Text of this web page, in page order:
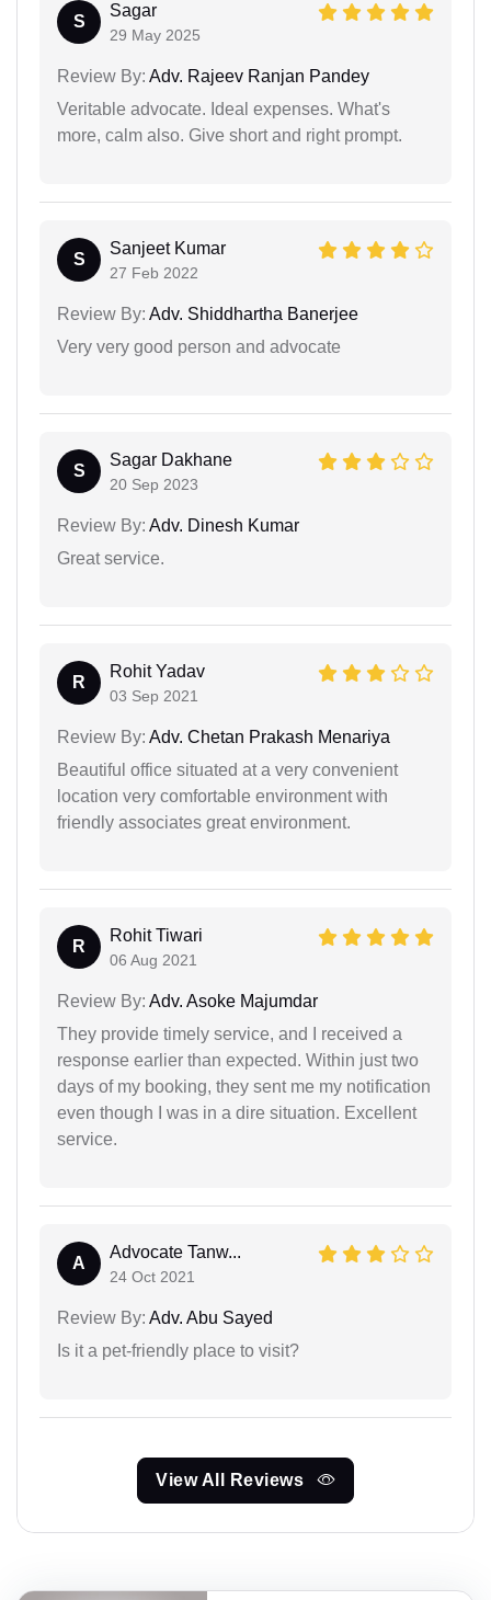
S
Sagar
29 May 2025
Review By: Adv. Rajeev Ranjan Pandey
Veritable advocate. Ideal expenses. What's
more, calm also. Give short and right prompt.
S
Sanjeet Kumar
27 Feb 2022
Review By: Adv. Shiddhartha Banerjee
Very very good person and advocate
S
Sagar Dakhane
20 Sep 2023
Review By: Adv. Dinesh Kumar
Great service.
R
Rohit Yadav
03 Sep 2021
Review By: Adv. Chetan Prakash Menariya
Beautiful office situated at a very convenient
location very comfortable environment with
friendly associates great environment.
R
Rohit Tiwari
06 Aug 2021
Review By: Adv. Asoke Majumdar
They provide timely service, and I received a
response earlier than expected. Within just two
days of my booking, they sent me my notification
even though I was in a dire situation. Excellent
service.
A
Advocate Tanw...
24 Oct 2021
Review By: Adv. Abu Sayed
Is it a pet-friendly place to visit?
View All Reviews